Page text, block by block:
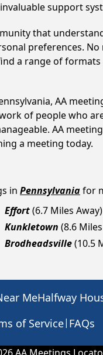
support
that
preferences.
a range of
AA
of people who
AA
a meeting today.
in Pennsylvaniafor
Effort(6.7 Miles Away)
Kunkletown (8.6
Brodheadsville(10.5
MeHalfway
of Service| FAQs